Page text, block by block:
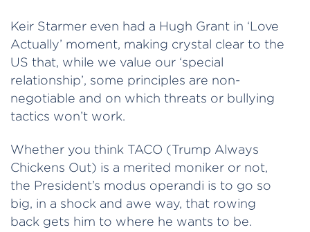
Keir Starmer even had a Hugh Grant in ‘Love
Actually’ moment, making crystal clear to the
US that, while we value our ‘special
relationship’, some principles are non-
negotiable and on which threats or bullying
tactics won’t work.
Whether you think TACO (Trump Always
Chickens Out) is a merited moniker or not,
the President’s modus operandi is to go so
big, in a shock and awe way, that rowing
back gets him to where he wants to be.